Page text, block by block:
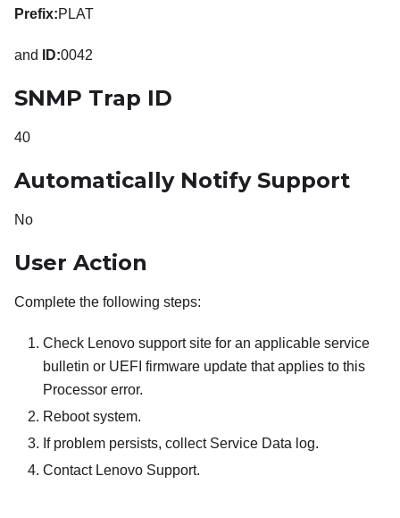
Prefix:PLAT
and ID:0042
SNMP Trap ID
40
Automatically Notify Support
No
User Action
Complete the following steps:
Check Lenovo support site for an applicable service
bulletin or UEFI firmware update that applies to this
Processor error.
Reboot system.
If problem persists, collect Service Data log.
Contact Lenovo Support.